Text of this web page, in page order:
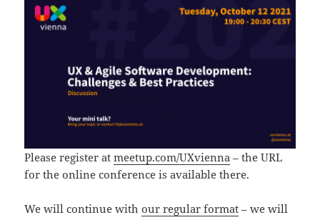
Please register atmeetup.com/UXvienna – the URL
for the online conference is available there.
We will continue withour regular format – we will